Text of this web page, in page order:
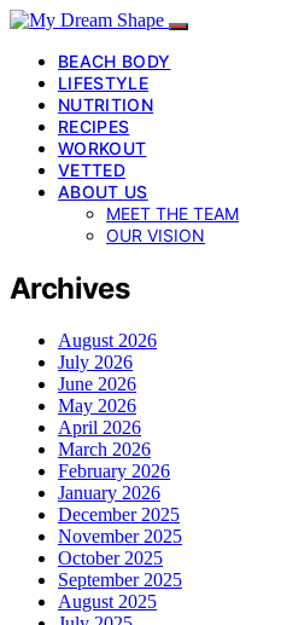
BEACH BODY
LIFESTYLE
NUTRITION
RECIPES
WORKOUT
VETTED
ABOUT US
MEET THE TEAM
OUR VISION
Archives
August 2026
July 2026
June 2026
May 2026
April 2026
March 2026
February 2026
January 2026
December 2025
November 2025
October 2025
September 2025
August 2025